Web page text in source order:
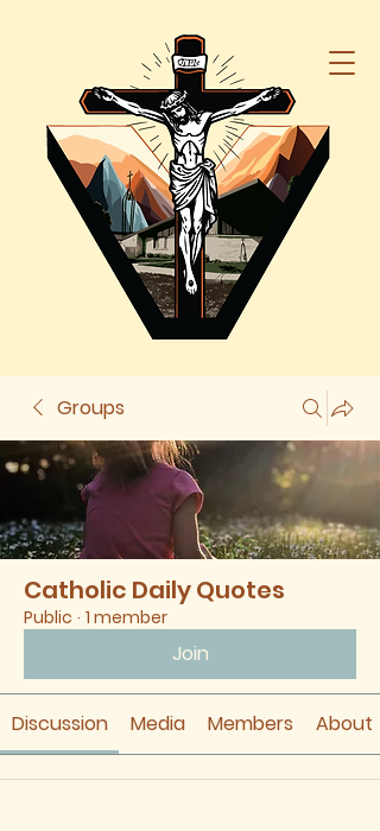
Groups
Catholic Daily Quotes
Public · 1 member
Join
Discussion Media Members About